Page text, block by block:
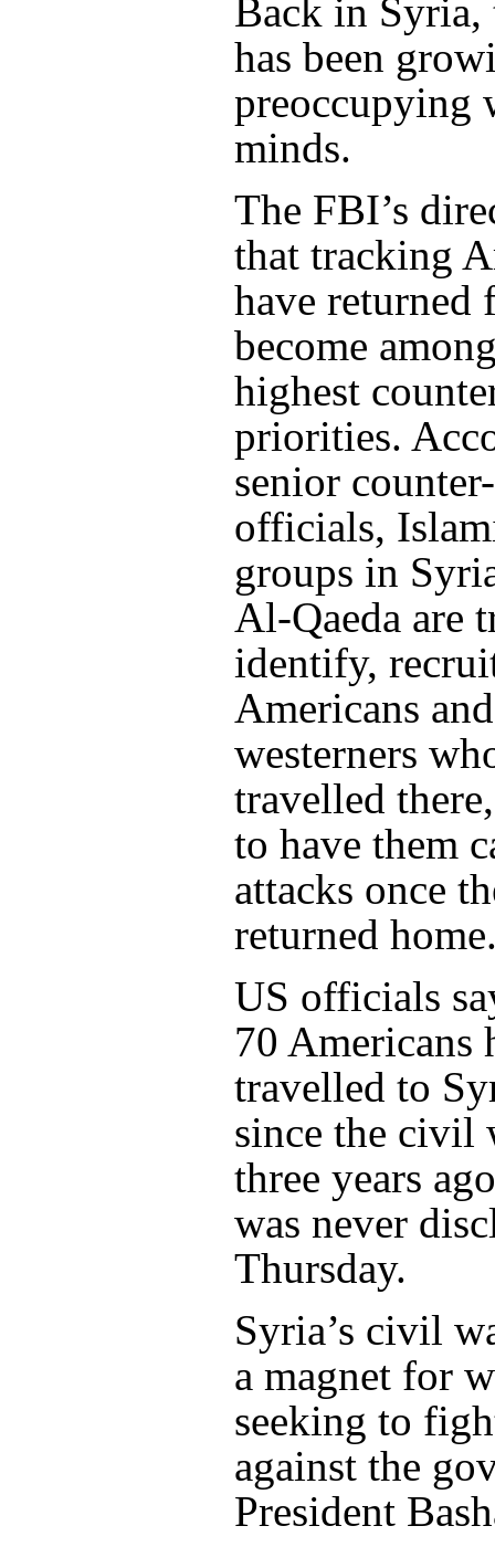
Back in
has been
preoccupying
minds.
The FBI’s
that tracking
have returned
become
highest
priorities.
senior
officials,
groups in
Al-Qaeda are
identify,
Americans
westerners
travelled
to have them
attacks once
returned
US officials
70 Americans
travelled to
since the civil
three years
was never
Thursday.
Syria’s civil
a magnet for
seeking to
against the
President